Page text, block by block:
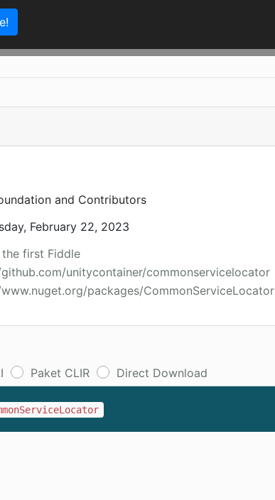
and Contributors
February 22, 2023
the first Fiddle
unitycontainer/commonservicelocator
packages/CommonServiceLocator
Paket CLIR Direct Download